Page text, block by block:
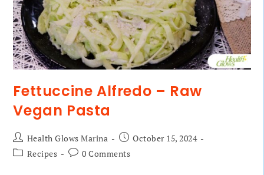
Fettuccine Alfredo – Raw
Vegan Pasta
Health Glows Marina
October 15, 2024
Recipes
0 Comments